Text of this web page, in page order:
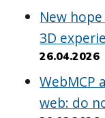
New
3D
26.04.2026
web: do